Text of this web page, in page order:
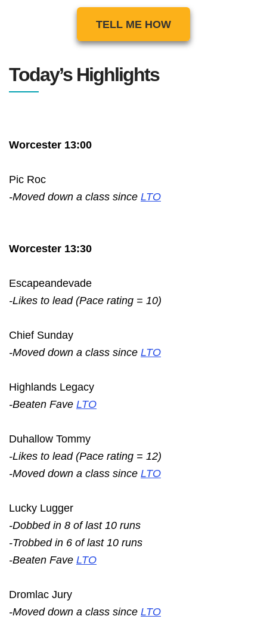
TELL ME HOW
Today’s Highlights
Worcester 13:00
Pic Roc
-Moved down a class since LTO
Worcester 13:30
Escapeandevade
-Likes to lead (Pace rating = 10)
Chief Sunday
-Moved down a class since LTO
Highlands Legacy
-Beaten Fave LTO
Duhallow Tommy
-Likes to lead (Pace rating = 12)
-Moved down a class since LTO
Lucky Lugger
-Dobbed in 8 of last 10 runs
-Trobbed in 6 of last 10 runs
-Beaten Fave LTO
Dromlac Jury
-Moved down a class since LTO